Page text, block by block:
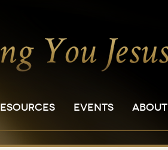
EVENTS ABOUT